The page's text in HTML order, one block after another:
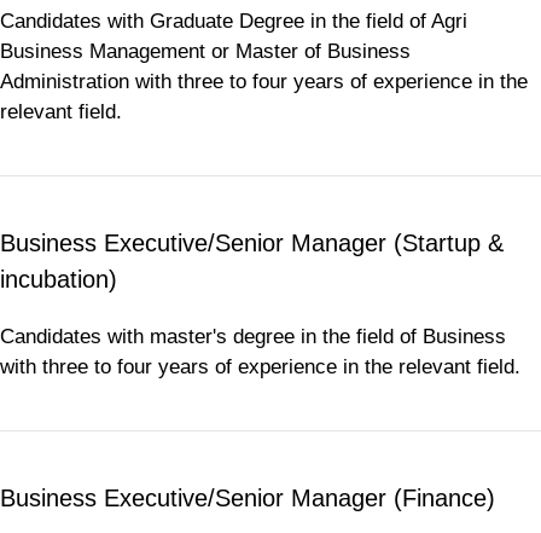
Candidates with Graduate Degree in the field of Agri
Business Management or Master of Business
Administration with three to four years of experience in the
relevant field.
Business Executive/Senior Manager (Startup &
incubation)
Candidates with master's degree in the field of Business
with three to four years of experience in the relevant field.
Business Executive/Senior Manager (Finance)